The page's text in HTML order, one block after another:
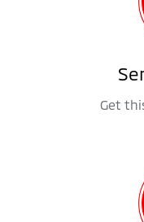
Get